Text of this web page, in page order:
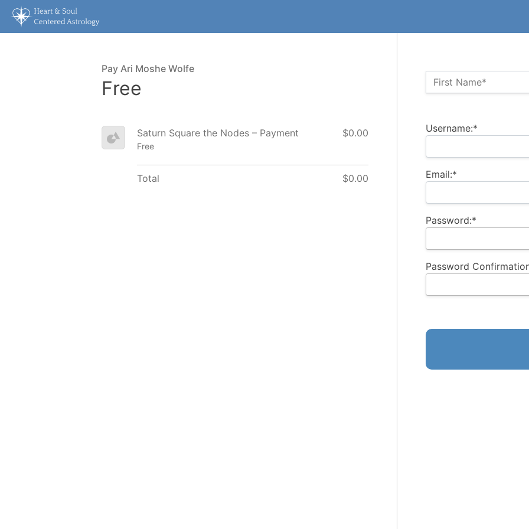
Name:*
First Name*
Username:*
Email:*
Password:*
Password
No val
Pay Ari Moshe Wolfe
Free
Saturn Square the Nodes – Payment
Free
$0.00
Total $0.00